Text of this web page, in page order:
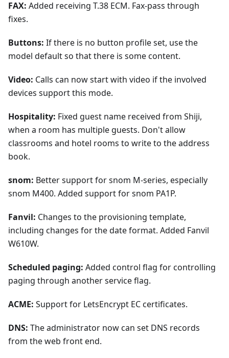
FAX: Added receiving T.38 ECM. Fax-pass through
fixes.
Buttons: If there is no button profile set, use the
model default so that there is some content.
Video: Calls can now start with video if the involved
devices support this mode.
Hospitality: Fixed guest name received from Shiji,
when a room has multiple guests. Don't allow
classrooms and hotel rooms to write to the address
book.
snom: Better support for snom M-series, especially
snom M400. Added support for snom PA1P.
Fanvil: Changes to the provisioning template,
including changes for the date format. Added Fanvil
W610W.
Scheduled paging: Added control flag for controlling
paging through another service flag.
ACME: Support for LetsEncrypt EC certificates.
DNS: The administrator now can set DNS records
from the web front end.